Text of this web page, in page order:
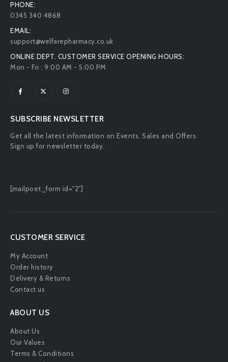
PHONE:
0345 340 4868
EMAIL:
support@welfarepharmacy.co.uk
ONLINE DEPT. CUSTOMER SERVICE OPENING HOURS:
Mon - Fri : 9:00 AM - 5:00 PM
SUBSCRIBE NEWSLETTER
Get all the latest information on Events, Sales and Offers.
Sign up for newsletter today.
[mailpoet_form id="2"]
CUSTOMER SERVICE
My Account
Order history
Delivery & Returns
Contact us
ABOUT US
About Us
Our Values
Terms & Conditions